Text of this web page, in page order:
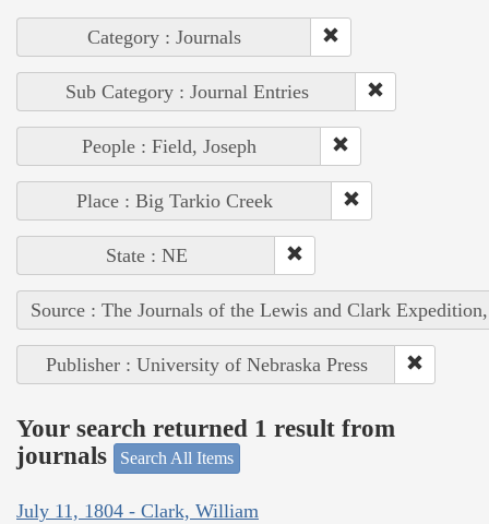
Category : Journals
Sub Category : Journal Entries
People : Field, Joseph
Place : Big Tarkio Creek
State : NE
Source : The Journals of the Lewis and Clark
Publisher : University of Nebraska Press
Your search returned 1 result from
journals
Search All Items
July 11, 1804 - Clark, William